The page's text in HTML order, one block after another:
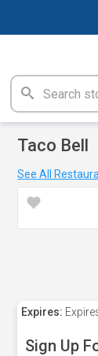
Taco Bell
See All
Expires:
Sign Up